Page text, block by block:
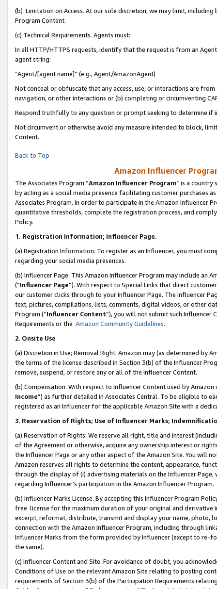
(b) Limitation on Access. At our sole discretion, we may limit,
Program Content.
(c) Technical Requirements. Agents must:
In all HTTP/HTTPS requests, identify that the request is from an
agent string:
“Agent/[agent name]” (e.g., Agent/AmazonAgent)
Not conceal or obfuscate that any access, use, or interactions are
navigation, or other interactions or (b) completing or circumventing
Respond truthfully to any question or prompt seeking to determine if
Not circumvent or otherwise avoid any measure intended to block,
Content.
Back to Top
Amazon Influencer
The Associates Program “Amazon Influencer Program” is a country
by acting as a social media presence facilitating customer purchases
Associates Program. In order to participate in the Amazon Influencer
quantitative thresholds, complete the registration process, and
Policy.
1. Registration Information; Influencer Page.
(a) Registration Information. To register as an Influencer, you must
regarding your social media presences.
(b) Influencer Page. This Amazon Influencer Program may include an
(“Influencer Page”). With respect to Special Links that direct
our customer clicks through to your Influencer Page. The Influencer
text, pictures, compilations, lists, comments, digital videos, or other
Program (“Influencer Content”), you will not submit such
Requirements or the Amazon Community Guidelines.
2. Onsite Use
(a) Discretion in Use; Removal Right. Amazon may (as determined by
the terms of the license described in Section 3(b) of the Influencer
remove, suspend, or restore any or all of the Influencer Content.
(b) Compensation. With respect to Influencer Content used by
Income”) as further detailed in Associates Central. To be eligible to
registered as an Influencer for the applicable Amazon Site with a
3. Reservation of Rights; Use of Influencer Marks;
(a) Reservation of Rights. We reserve all right, title and interest
of the Agreement or otherwise, acquire any ownership interest or
the Influencer Page or any other aspect of the Amazon Site. You will
Amazon reserves all rights to determine the content, appearance,
through the display of (i) advertising materials on the Influencer
regarding Influencer’s participation in the Amazon Influencer Program.
(b) Influencer Marks License. By accepting this Influencer Program
free license for the maximum duration of your original and
excerpt, reformat, distribute, transmit and display your name, photo,
connection with the Amazon Influencer Program, including through
Influencer Marks from the form provided by Influencer (except to re-
the same).
(c) Influencer Content and Site. For avoidance of doubt, you
Conditions of Use on the relevant Amazon Site relating to posting
requirements of Section 3(b) of the Participation Requirements